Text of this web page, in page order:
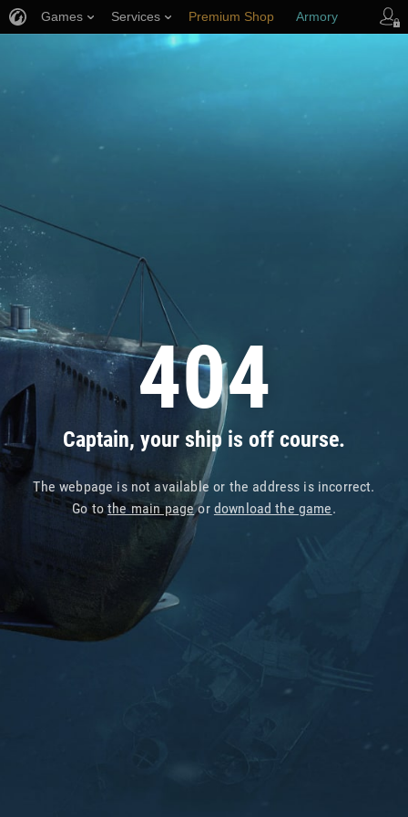
404
Captain, your ship is off course.
The webpage is not available or the address is incorrect.
Go tothe main pageor download the game.
Games Services Premium Shop Armory
Player Support